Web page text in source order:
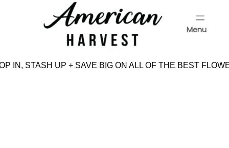
Menu
IN, STASH UP + SAVE BIG ON ALL OF THE BEST